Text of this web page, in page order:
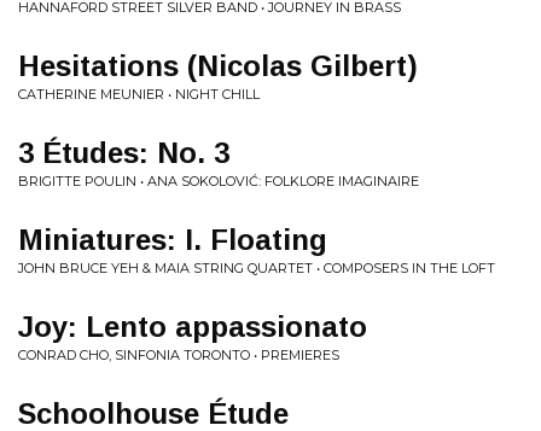
HANNAFORD STREET SILVER BAND • JOURNEY IN BRASS
Hesitations (Nicolas Gilbert)
CATHERINE MEUNIER • NIGHT CHILL
3 Études: No. 3
BRIGITTE POULIN • ANA SOKOLOVIĆ: FOLKLORE IMAGINAIRE
Miniatures: I. Floating
JOHN BRUCE YEH & MAIA STRING QUARTET • COMPOSERS IN THE LOFT
Joy: Lento appassionato
CONRAD CHO, SINFONIA TORONTO • PREMIERES
Schoolhouse Étude